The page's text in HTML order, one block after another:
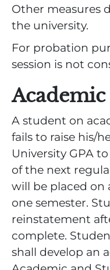
Other measures
the university.
For probation
session is not
A student on
fails to raise his/
University GPA
of the next
will be placed on
one semester.
reinstatement
complete.
shall develop an